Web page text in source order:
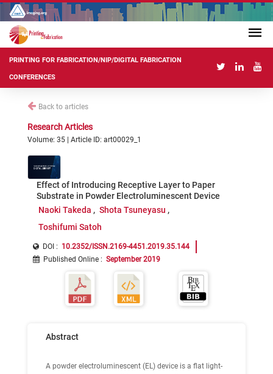
PRINTING FOR FABRICATION/NIP/DIGITAL FABRICATION
CONFERENCES
Back to articles
Research Articles
Volume: 35 | Article ID: art00029_1
Effect of Introducing Receptive Layer to Paper
Substrate in Powder Electroluminescent Device
Naoki Takeda
Shota Tsuneyasu
Toshifumi Satoh
DOI : 10.2352/ISSN.2169-4451.2019.35.144
Published Online : September 2019
Abstract
A powder electroluminescent (EL) device is a flat light-